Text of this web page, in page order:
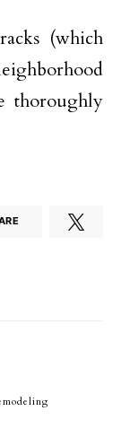
(which
thoroughly